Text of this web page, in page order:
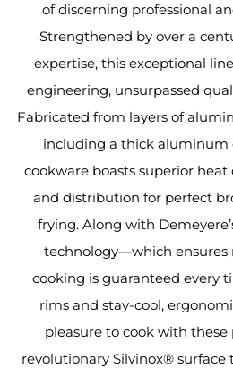
of discerning professional
Strengthened by over a
expertise, this exceptional
engineering, unsurpassed
Fabricated from layers of
including a thick aluminum
cookware boasts superior
and distribution for perfect
frying. Along with
technology—which ensures
cooking is guaranteed every
rims and stay-cool,
pleasure to cook with these
revolutionary Silvinox®